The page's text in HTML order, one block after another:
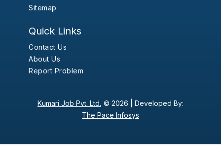
Sitemap
Quick Links
Contact Us
About Us
Report Problem
Kumari Job Pvt. Ltd. © 2026 | Developed By:
The Pace Infosys